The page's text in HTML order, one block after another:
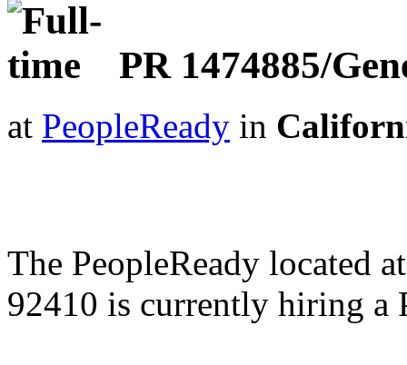
PR 1474885/
at PeopleReady in
The PeopleReady located
92410 is currently hiring a